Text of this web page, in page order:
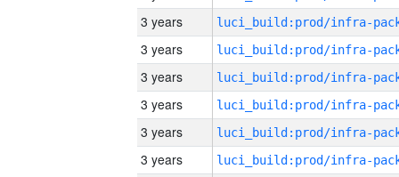
3 years
3 years
3 years
3 years
3 years
3 years